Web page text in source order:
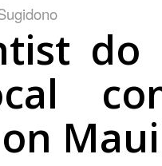
do
Maui